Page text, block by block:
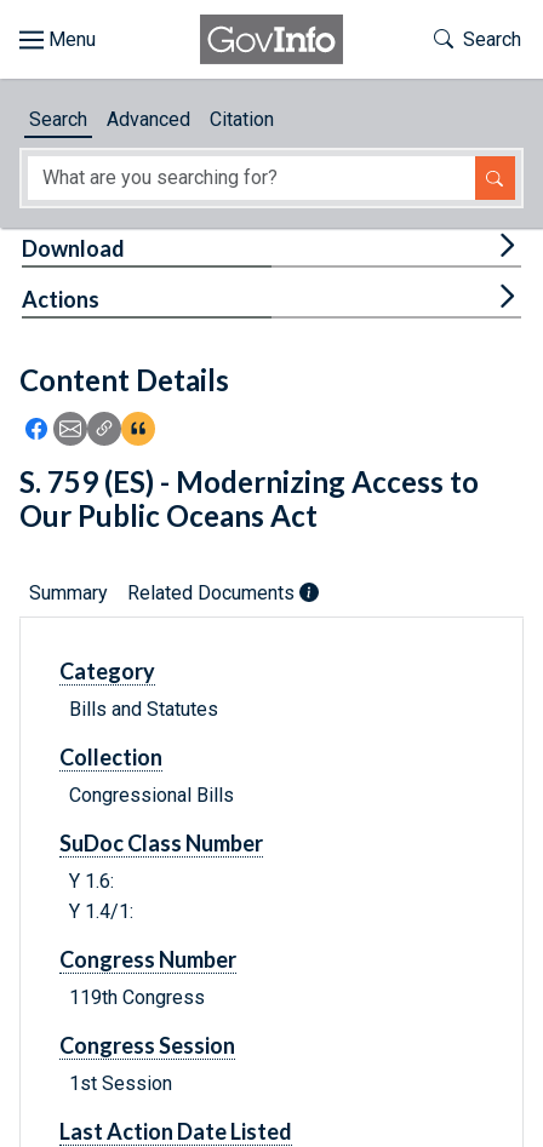
About
Feedback
Toggle
Search
Search Advanced Citation
Content Details
Icon: Share using Facebook
Icon: Share using Email
Icon: Copy Link URL
Icon:View Citations
Download
Actions
S. 759 (ES) - Modernizing Access to
Our Public Oceans Act
Summary Related Documents
Category
Bills and Statutes
Collection
Congressional Bills
SuDoc Class Number
Y 1.6:
Y 1.4/1:
Congress Number
119th Congress
Congress Session
1st Session
Last Action Date Listed